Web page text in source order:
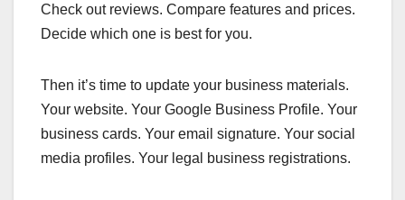
Check out reviews. Compare features and prices.
Decide which one is best for you.
Then it’s time to update your business materials.
Your website. Your Google Business Profile. Your
business cards. Your email signature. Your social
media profiles. Your legal business registrations.